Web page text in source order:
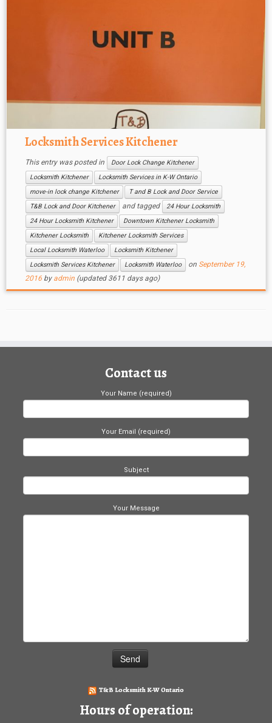
Locksmith Services Kitchener
This entry was posted in
Door Lock Change Kitchener
Locksmith Kitchener
Locksmith Services in K-W Ontario
move-in lock change Kitchener
T and B Lock and Door Service
T&B Lock and Door Kitchener
and tagged
24 Hour Locksmith
24 Hour Locksmith Kitchener
Downtown Kitchener Locksmith
Kitchener Locksmith
Kitchener Locksmith Services
Local Locksmith Waterloo
Locksmith Kitchener
Locksmith Services Kitchener
Locksmith Waterloo on September 19,
2016 by admin(updated 3611 days ago)
Contact us
Your Name (required)
Your Email (required)
Subject
Your Message
T&B Locksmith K-W Ontario
Hours of operation: